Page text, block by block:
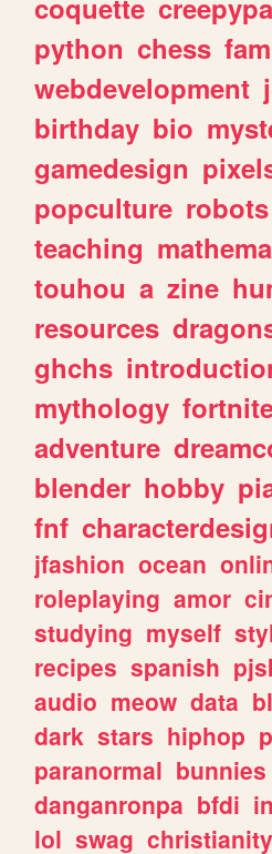
coquette
python chess
webdevelopment
birthday bio
gamedesign
popculture robots
teaching
touhou a zine
resources
ghchs
mythology
adventure
blender hobby
fnf
jfashion ocean
roleplaying amor
studying myself
recipes spanish
audio meow data bl
dark stars hiphop
paranormal bunnies
danganronpa bfdi
lol swag christianity